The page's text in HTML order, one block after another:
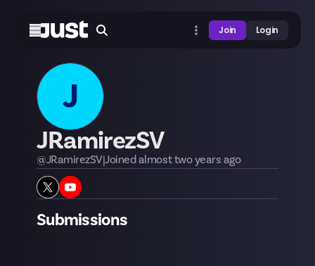
Join Login
J
JRamirezSV
@JRamirezSV|Joinedalmost two years ago
Submissions